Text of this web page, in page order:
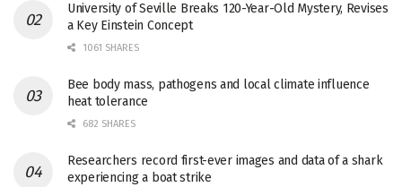
University of Seville Breaks 120-Year-Old Mystery, Revises
a Key Einstein Concept
1061 SHARES
Bee body mass, pathogens and local climate influence
heat tolerance
682 SHARES
Researchers record first-ever images and data of a shark
experiencing a boat strike